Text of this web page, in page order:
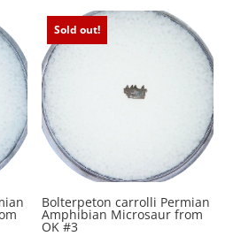
Sold out!
Bolterpeton carrolli Permian
Amphibian Microsaur from
OK #3